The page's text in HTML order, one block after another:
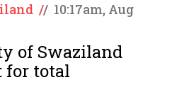
// 10:17am, Aug
of Swaziland
for total